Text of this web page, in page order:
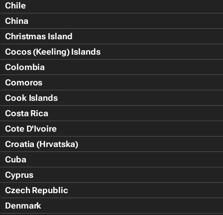
Chile
China
Christmas Island
Cocos (Keeling) Islands
Colombia
Comoros
Cook Islands
Costa Rica
Cote D'Ivoire
Croatia (Hrvatska)
Cuba
Cyprus
Czech Republic
Denmark